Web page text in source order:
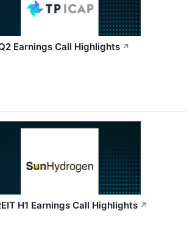
Earnings Call Highlights ↗
H1 Earnings Call Highlights ↗